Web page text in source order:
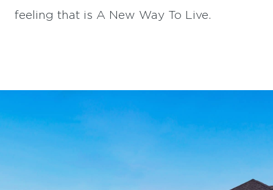
feeling that is A New Way To Live.